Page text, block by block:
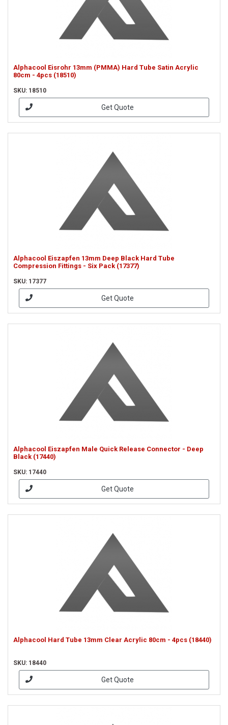
Alphacool Eisrohr 13mm (PMMA) Hard Tube Satin Acrylic
80cm - 4pcs (18510)
SKU: 18510
Get Quote
Alphacool Eiszapfen 13mm Deep Black Hard Tube
Compression Fittings - Six Pack (17377)
SKU: 17377
Get Quote
Alphacool Eiszapfen Male Quick Release Connector - Deep
Black (17440)
SKU: 17440
Get Quote
Alphacool Hard Tube 13mm Clear Acrylic 80cm - 4pcs (18440)
SKU: 18440
Get Quote